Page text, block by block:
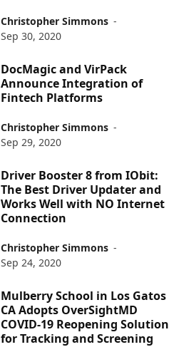
Christopher Simmons -
Sep 30, 2020
DocMagic and VirPack
Announce Integration of
Fintech Platforms
Christopher Simmons -
Sep 29, 2020
Driver Booster 8 from IObit:
The Best Driver Updater and
Works Well with NO Internet
Connection
Christopher Simmons -
Sep 24, 2020
Mulberry School in Los Gatos
CA Adopts OverSightMD
COVID-19 Reopening Solution
for Tracking and Screening